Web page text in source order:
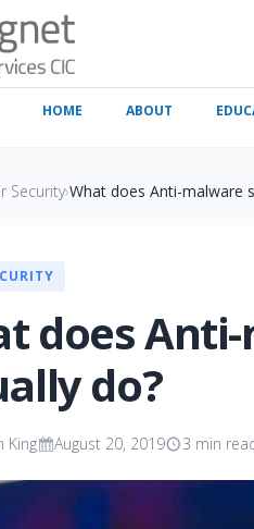
HOME ABOUT
Security›What does Anti-malware
does
do?
King August 20, 2019 3 min